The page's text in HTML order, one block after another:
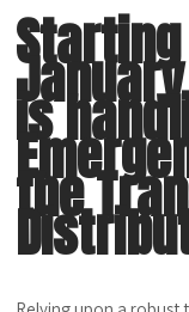
is
the